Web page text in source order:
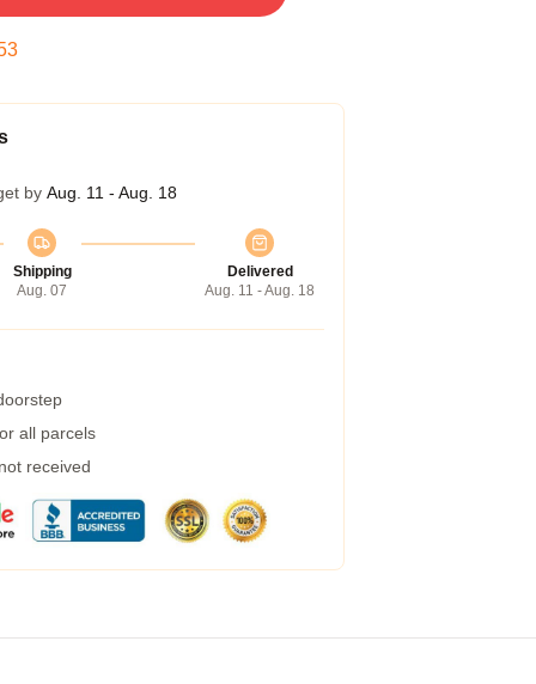
by Aug. 11 - Aug. 18
Shipping
Aug. 07
Delivered
Aug. 11 - Aug. 18
all parcels
received